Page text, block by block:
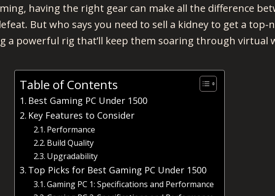
having the right gear can make all the difference
But who says you need to sell a kidney to get a top-
a powerful rig that’ll keep them soaring through virtual
Table of Contents
Best Gaming PC Under 1500
Key Features to Consider
Performance
Build Quality
Upgradability
Top Picks for Best Gaming PC Under 1500
Gaming PC 1: Specifications and Performance